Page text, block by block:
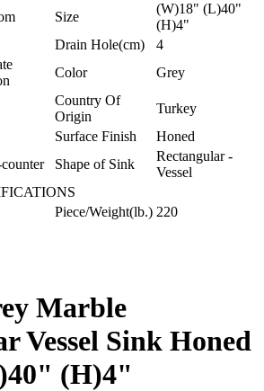
Size
(W)18" (L)40"
(H)4"
Drain Hole(cm)
4
Color Grey
Country Of
Origin
Turkey
Surface Finish
Honed
Shape of Sink
Rectangular -
Vessel
Piece/Weight(lb.) 220
Marble
Vessel Sink Honed
(H)4"